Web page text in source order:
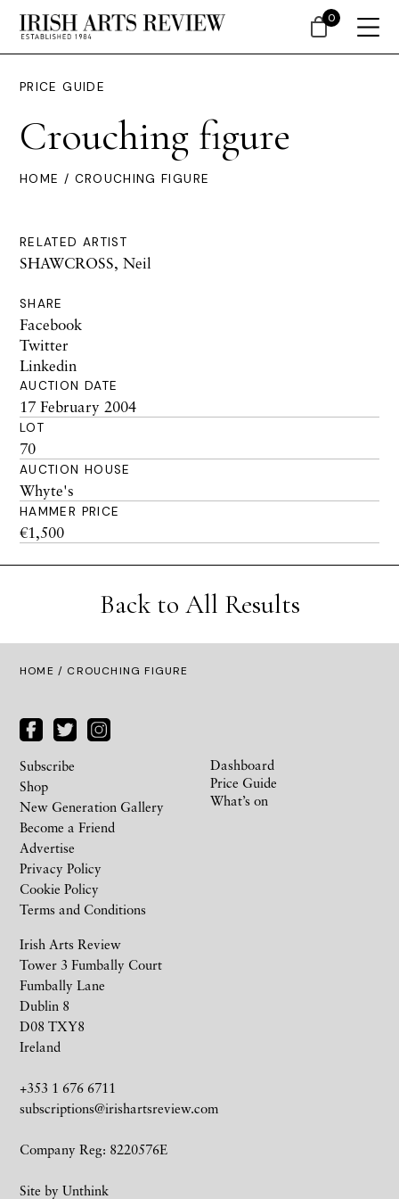
PRICE GUIDE
Crouching figure
HOME / CROUCHING FIGURE
RELATED ARTIST
SHAWCROSS, Neil
SHARE
Facebook
Twitter
Linkedin
AUCTION DATE
17 February 2004
LOT
70
AUCTION HOUSE
Whyte's
HAMMER PRICE
€1,500
Back to All Results
HOME / CROUCHING FIGURE
Irish Arts Review
Tower 3 Fumbally Court
Fumbally Lane
Dublin 8
D08 TXY8
Ireland
+353 1 676 6711
subscriptions@irishartsreview.com
Company Reg: 8220576E
Site by Unthink
Subscribe
Shop
New Generation Gallery
Become a Friend
Advertise
Privacy Policy
Cookie Policy
Terms and Conditions
Dashboard
Price Guide
What’s on
0